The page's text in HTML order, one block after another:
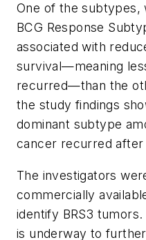
One of the subtypes,
BCG Response
associated with
survival—meaning
recurred—than the
the study findings
dominant subtype
cancer recurred after
The investigators
commercially
identify BRS3
is underway to